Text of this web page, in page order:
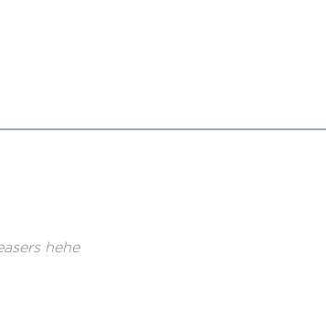
hehe